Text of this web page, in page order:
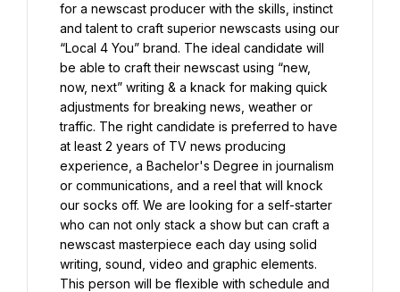
for a newscast producer with the skills, instinct
and talent to craft superior newscasts using our
“Local 4 You” brand. The ideal candidate will
be able to craft their newscast using “new,
now, next” writing & a knack for making quick
adjustments for breaking news, weather or
traffic. The right candidate is preferred to have
at least 2 years of TV news producing
experience, a Bachelor's Degree in journalism
or communications, and a reel that will knock
our socks off. We are looking for a self-starter
who can not only stack a show but can craft a
newscast masterpiece each day using solid
writing, sound, video and graphic elements.
This person will be flexible with schedule and